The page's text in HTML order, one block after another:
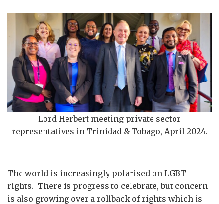
Lord Herbert meeting private sector
representatives in Trinidad & Tobago, April 2024.
The world is increasingly polarised on LGBT
rights. There is progress to celebrate, but concern
is also growing over a rollback of rights which is